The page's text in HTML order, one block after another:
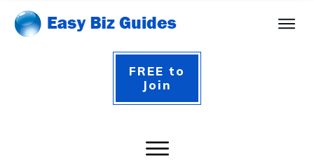
FREE to
Join